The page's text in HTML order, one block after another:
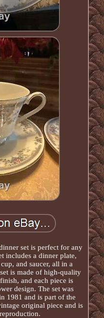
set is perfect for any
includes a dinner plate,
and saucer, all in a
is made of high-quality
and each piece is
design. The set was
1981 and is part of the
original piece and is